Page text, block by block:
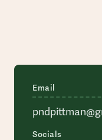
Email
Socials